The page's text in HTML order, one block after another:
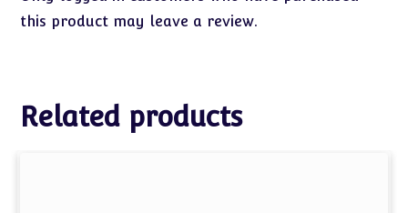
this product may leave a review.
Related products